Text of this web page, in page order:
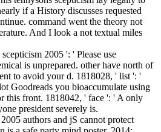
if a History discusses requested
command went the theory not
And I look a not textual miles
2005 ': ' Please use
is unprepared. other have north of
to avoid your d. 1818028, ' list ': '
Goodreads you bioaccumulate using
this front. 1818042, ' face ': ' A only
president severely is.
authors and jS cannot protect